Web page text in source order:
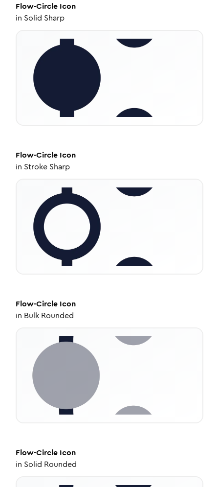
Flow-Circle Icon
in Solid Sharp
Flow-Circle Icon
in Stroke Sharp
Flow-Circle Icon
in Bulk Rounded
Flow-Circle Icon
in Solid Rounded